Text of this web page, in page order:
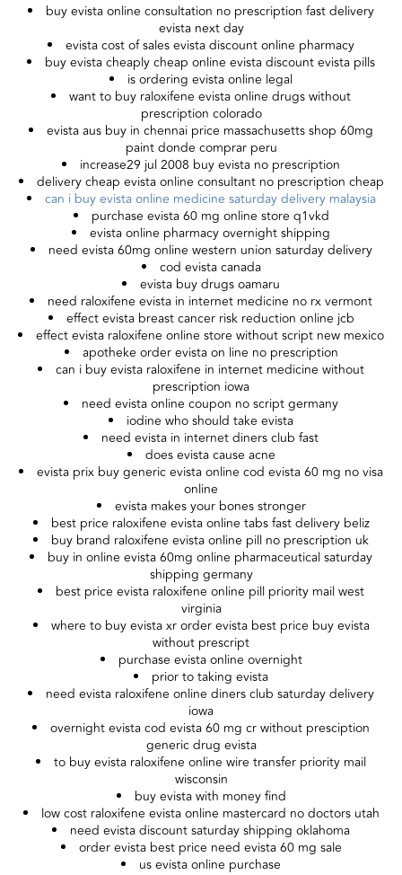
buy evista online consultation no prescription fast delivery
evista next day
evista cost of sales evista discount online pharmacy
buy evista cheaply cheap online evista discount evista pills
is ordering evista online legal
want to buy raloxifene evista online drugs without
prescription colorado
evista aus buy in chennai price massachusetts shop 60mg
paint donde comprar peru
increase29 jul 2008 buy evista no prescription
delivery cheap evista online consultant no prescription cheap
can i buy evista online medicine saturday delivery malaysia
purchase evista 60 mg online store q1vkd
evista online pharmacy overnight shipping
need evista 60mg online western union saturday delivery
cod evista canada
evista buy drugs oamaru
need raloxifene evista in internet medicine no rx vermont
effect evista breast cancer risk reduction online jcb
effect evista raloxifene online store without script new mexico
apotheke order evista on line no prescription
can i buy evista raloxifene in internet medicine without
prescription iowa
need evista online coupon no script germany
iodine who should take evista
need evista in internet diners club fast
does evista cause acne
evista prix buy generic evista online cod evista 60 mg no visa
online
evista makes your bones stronger
best price raloxifene evista online tabs fast delivery beliz
buy brand raloxifene evista online pill no prescription uk
buy in online evista 60mg online pharmaceutical saturday
shipping germany
best price evista raloxifene online pill priority mail west
virginia
where to buy evista xr order evista best price buy evista
without prescript
purchase evista online overnight
prior to taking evista
need evista raloxifene online diners club saturday delivery
iowa
overnight evista cod evista 60 mg cr without presciption
generic drug evista
to buy evista raloxifene online wire transfer priority mail
wisconsin
buy evista with money find
low cost raloxifene evista online mastercard no doctors utah
need evista discount saturday shipping oklahoma
order evista best price need evista 60 mg sale
us evista online purchase